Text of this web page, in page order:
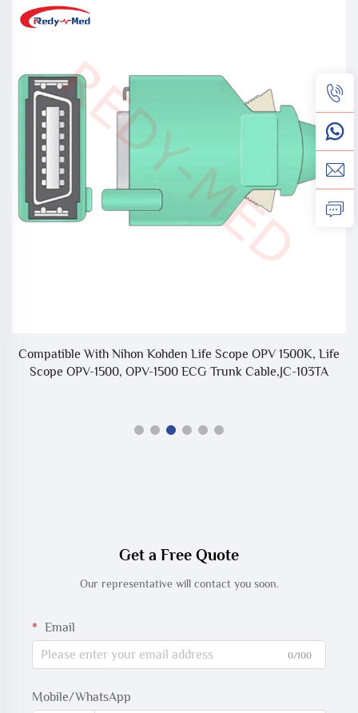
Compatible With Nihon Kohden Life Scope OPV 1500K, Life
Scope OPV-1500, OPV-1500 ECG Trunk Cable,JC-103TA
Get a Free Quote
Our representative will contact you soon.
Email
0/100
Mobile/WhatsApp